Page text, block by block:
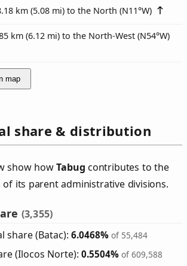
km (5.08 mi) to the North (N11°W)
km (6.12 mi) to the North-West (N54°W)
map
share & distribution
show howTabug contributes to the
its parent administrative divisions.
(3,355)
share (Batac):6.0468% of 55,484
(Ilocos Norte):0.5504% of 609,588